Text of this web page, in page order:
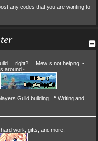
any codes that you are wanting to
Mew is not helping. -
around.-
Guild building,
Writing and
work, gifts, and more.